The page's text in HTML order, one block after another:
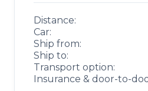
Distance:
Car:
Ship from:
Ship to:
Transport option:
Insurance & door-to-